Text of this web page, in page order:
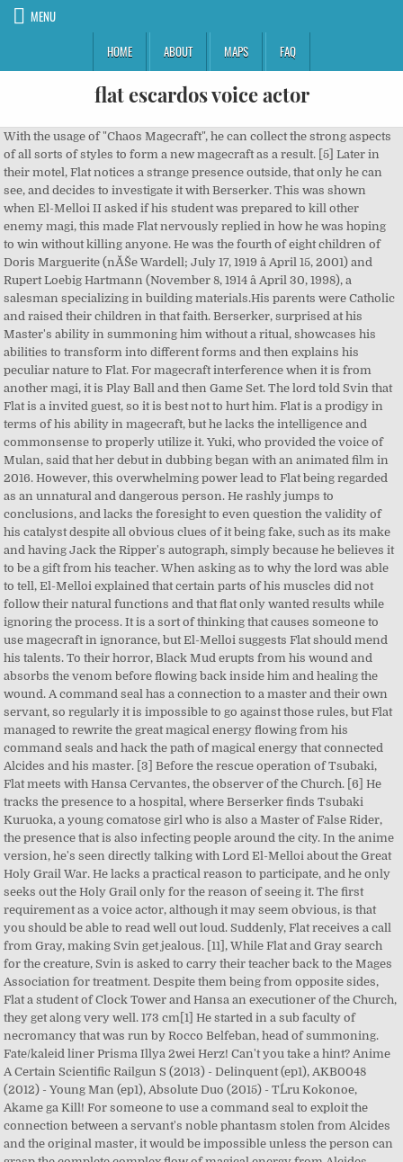
MENU
HOME
ABOUT MAPS FAQ
flat escardos voice actor
With the usage of "Chaos Magecraft", he can collect the strong aspects of all sorts of styles to form a new magecraft as a result. [5] Later in their motel, Flat notices a strange presence outside, that only he can see, and decides to investigate it with Berserker. This was shown when El-Melloi II asked if his student was prepared to kill other enemy magi, this made Flat nervously replied in how he was hoping to win without killing anyone. He was the fourth of eight children of Doris Marguerite (nĂŠe Wardell; July 17, 1919 â April 15, 2001) and Rupert Loebig Hartmann (November 8, 1914 â April 30, 1998), a salesman specializing in building materials.His parents were Catholic and raised their children in that faith. Berserker, surprised at his Master's ability in summoning him without a ritual, showcases his abilities to transform into different forms and then explains his peculiar nature to Flat. For magecraft interference when it is from another magi, it is Play Ball and then Game Set. The lord told Svin that Flat is a invited guest, so it is best not to hurt him. Flat is a prodigy in terms of his ability in magecraft, but he lacks the intelligence and commonsense to properly utilize it. Yuki, who provided the voice of Mulan, said that her debut in dubbing began with an animated film in 2016. However, this overwhelming power lead to Flat being regarded as an unnatural and dangerous person. He rashly jumps to conclusions, and lacks the foresight to even question the validity of his catalyst despite all obvious clues of it being fake, such as its make and having Jack the Ripper's autograph, simply because he believes it to be a gift from his teacher. When asking as to why the lord was able to tell, El-Melloi explained that certain parts of his muscles did not follow their natural functions and that flat only wanted results while ignoring the process. It is a sort of thinking that causes someone to use magecraft in ignorance, but El-Melloi suggests Flat should mend his talents. To their horror, Black Mud erupts from his wound and absorbs the venom before flowing back inside him and healing the wound. A command seal has a connection to a master and their own servant, so regularly it is impossible to go against those rules, but Flat managed to rewrite the great magical energy flowing from his command seals and hack the path of magical energy that connected Alcides and his master. [3] Before the rescue operation of Tsubaki, Flat meets with Hansa Cervantes, the observer of the Church. [6] He tracks the presence to a hospital, where Berserker finds Tsubaki Kuruoka, a young comatose girl who is also a Master of False Rider, the presence that is also infecting people around the city. In the anime version, he's seen directly talking with Lord El-Melloi about the Great Holy Grail War. He lacks a practical reason to participate, and he only seeks out the Holy Grail only for the reason of seeing it. The first requirement as a voice actor, although it may seem obvious, is that you should be able to read well out loud. Suddenly, Flat receives a call from Gray, making Svin get jealous. [11], While Flat and Gray search for the creature, Svin is asked to carry their teacher back to the Mages Association for treatment. Despite them being from opposite sides, Flat a student of Clock Tower and Hansa an executioner of the Church, they get along very well. 173 cm[1] He started in a sub faculty of necromancy that was run by Rocco Belfeban, head of summoning. Fate/kaleid liner Prisma Illya 2wei Herz! Can't you take a hint? Anime A Certain Scientific Railgun S (2013) - Delinquent (ep1), AKB0048 (2012) - Young Man (ep1), Absolute Duo (2015) - TĹru Kokonoe, Akame ga Kill! For someone to use a command seal to exploit the connection between a servant's noble phantasm stolen from Alcides and the original master, it would be impossible unless the person can grasp the complete complex flow of magical energy from Alcides which means Flat accomplished it. Heading down to the sewers, the trio find an injured Lord El-Melloi II. Such a feat would have shocked any other Master, and his teacher would have been proud of him upon witnessing it. [11], During the Rail Zeppelin case, Flat and Svin are recruited by Kairi Sisigou to help rescue Caules. While chaos magecraft is supposed to be weak at foundation, he is able to codify those strong aspects into workable spells despite theÂ fact it is supposed to be difficult to do. In recent years, the Marvel Cinematic Universe (MCU) has been having a spectacular run. However, none of the professors accepted him as their student, despite his skill, as he lacked the normal ideology of a mage. As True Archer's body is slowly eaten away by the venom, he asks False Berserker why he risked his Master on the battlefield, so they explain how they needed that second Command Spell for their plan to work. Shows: Fate/Apocrypha, âŚ While True Archer is distracted killing the duplicate, Flat uses a spell combined with his second Command Spell to disrupt the Servant's flow of magical energy by targeting From Hell, nearly causing his body to fall apart. Whether youâre looking to become the voice of a cartoon, or land a lucrative commercial voice over job, secure a Spanish voice over job, or anything in between, youâve come to the right place. [7], Before they head to the police department, a group of magi called the Zugzwang attempt to take Flat's Command Spells, but are easily apprehended by Berserker. However, he drove away every professor that was interested in helping him. Circuit Quality: Though it is obviously a cheap product based on a video game, he is unable to make such a connection, and hastily goes to his bewildered teacher. Flat first appears in a class held by Lord El-Melloi II discussing the nature of curses. The 300 Most Underrated Actors (Great Character Actors) - IMDb 2020. [2] While he is advanced in many forms of magecraft, he has no equal in regards to magical detection. Asking why Flat gets a call from her, Flat reminds Svin that he doesn't have a mobile phone. The only action he performed was "fiddle" with the magical energy about in the area, and the connection was spontaneously established. Flat and Berserker take residence in a motel and go through the city, with Berserker transforming into a watch for Flat to wear. Home Page; Anime. For Voice Actors Looking for Voice Over Practice Scripts. He was briefly mentioned in the seventh volume of Fate/school life. Only obtaining the basic details of the Holy Grail War, knowledge of the Command Spells and Servant classes, he is very unprepared for the upcoming events. All logos, images, video and audio clips pertaining to actors, characters and related indicia belong to their respective ÂŠ and â˘ owners. Monaco While he was not ten yet, his parents sent him to the clock tower, so they can have an excuse to get rid of him.He eventually entered the Clock TowerÂ at a young ageÂ despite the institution not being able to match his potential. They encounter False Archer and Tine Chelc, though they avoid them. Join the online community, create your anime and manga list, read reviews, explore the forums, follow news, and so much more! Flat has also shown the ability since childhood, to see "it", a presence that no one else can see. Filter Characters Retto Enjou Super HxEros. Refine Results Close Menu. He is affiliated with I'm Enterprise. Japanese name: Berserker also tells Flat about his motivation to find out his True Identity, with Flat not being that concerned about this or the rest of the War, only wanting to see what will happen. He has a very loose grasp on topics like history, planning, basic logic, and strategy, and only the word imbecile can truly sum up his character in one word. Despite his naive nature, Flat seems to take a level of consideration for human life. Noting that with the loss of From Hell, Berserker has become weakened, Flat asks if he will get From Hell back if True Archer is killed, but Berserker senses that From Hell has become too intregrated with True Archer's Spirit Origin, so the only way he can get From Hell back is if he were killed, then summoned again. Eavesdropping on the conversation, he excitedly thinks about going to witness it. EX (same as before) The Accidental Phenom The following is a list of voice actors and actresses who are credited in The Elder Scrolls Online. And Qin Shi Huang and Nobunaga and Godzilla all looked for it too! The act of creating a foundation in the blink of an eye isn't impossible, but it requires so many factors to be taken account of in every spell which means usually it will stop working after a few seconds or a day. John Wingard then stabs True Archer with a dagger coated with Hydra venom. The man leans forwards on his chair, his arm against the table and his eyes curious. Search over 100,000 characters using visible traits like hair color, eye color, hair length, age, and gender on Anime Characters Database. Flat and Svin arguing in the presence of Reines and Trim. He was known as a person who could use all sorts of Magecraft regardless of mana, Od, or knowledge. Itâs the Holy Grail! El-Melloi II tries to talk him out of the idea after the situation has moved him past anger, but Flat's excitement is undaunted. However, he would use his smile to interfere with lectures and would alter and change the magical formulas of his professors in a blink of an eye which was insulting to his professors.With his unparalleled skill, the professors did not know how to or rather weren't able to improve his skills and he was a victim of animosity by others. This is an unofficial site. Species: [12] Flat then helps cast a special "Touko Travel" spell with Svin, Kairi and Luvia to send Caules and Reines to the Rail Zeppelin. 2020. Getting down to business, Flat tells Svin that they have to meet up with Gray, because their teacher has gone missing